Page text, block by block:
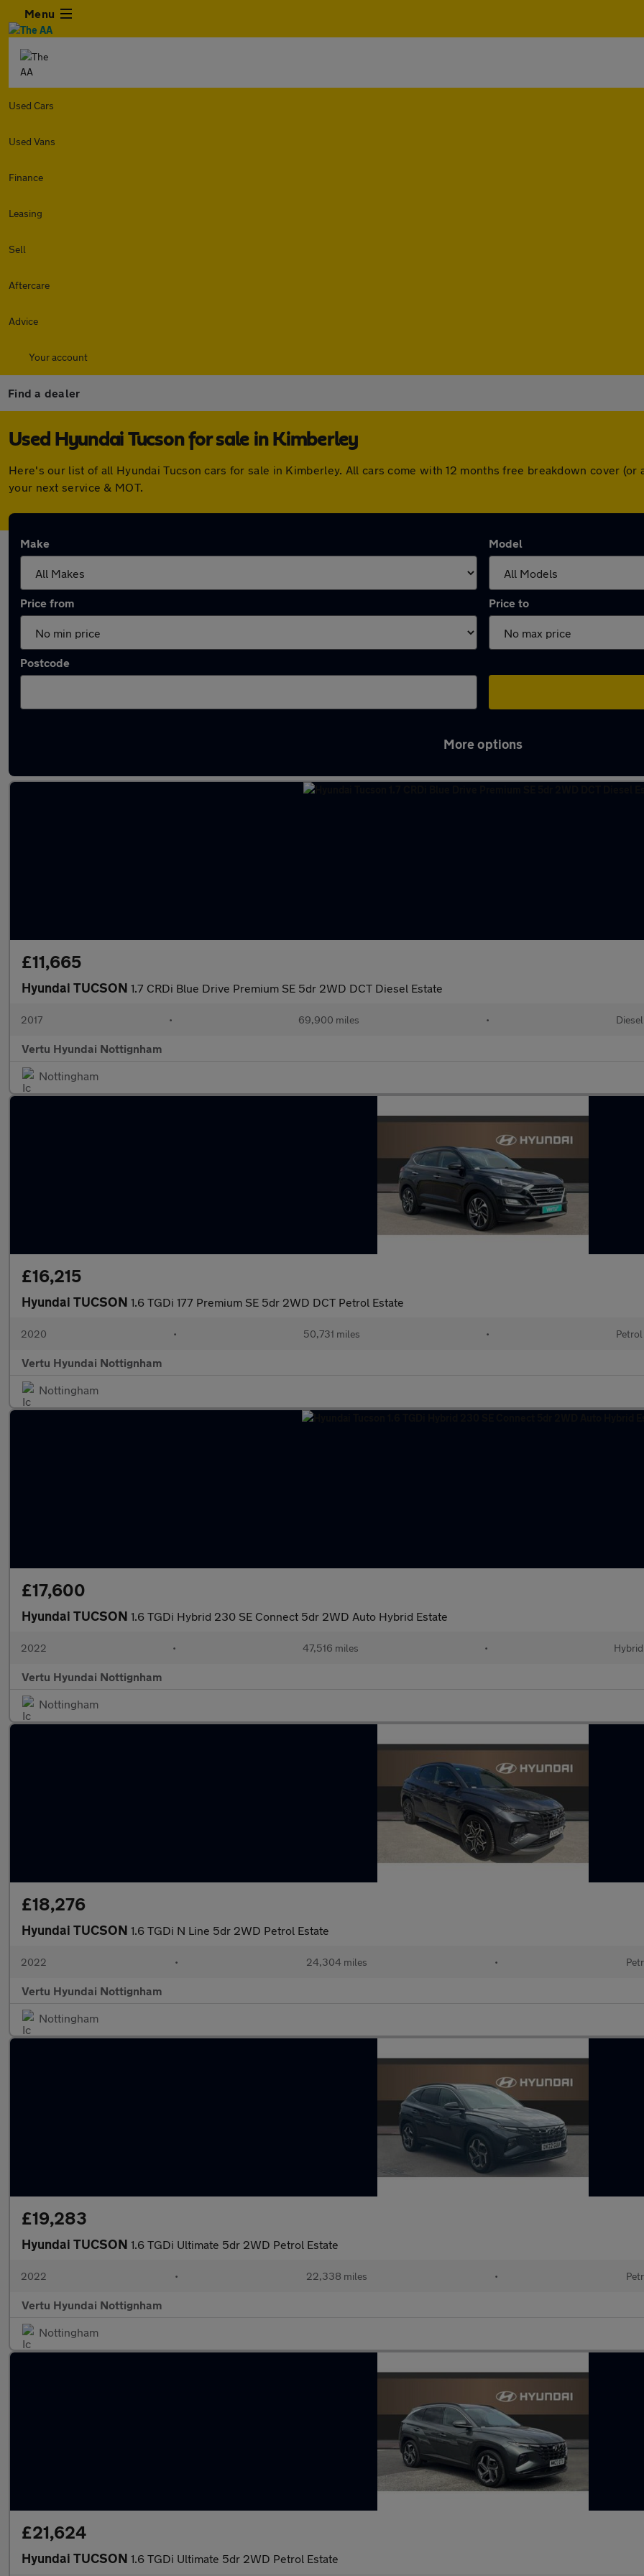
Menu
Used Cars
Used Vans
Finance
Leasing
Sell
Aftercare
Advice
Your account
Find a dealer
Used Hyundai Tucson for sale in Kimberley
Here's our list of all Hyundai Tucson cars for sale in Kimberley. All cars come with 12 months free breakdown cover
your next service & MOT.
Make Model
Price from Price to
Postcode
More options
£11,665
Hyundai TUCSON 1.7 CRDi Blue Drive Premium SE 5dr 2WD DCT Diesel Estate
2017 • 69,900 miles • Diesel
Vertu Hyundai Nottignham
Nottingham
£16,215
Hyundai TUCSON 1.6 TGDi 177 Premium SE 5dr 2WD DCT Petrol Estate
2020 • 50,731 miles • Petrol
Vertu Hyundai Nottignham
Nottingham
£17,600
Hyundai TUCSON 1.6 TGDi Hybrid 230 SE Connect 5dr 2WD Auto Hybrid Estate
2022 • 47,516 miles • Hybrid
Vertu Hyundai Nottignham
Nottingham
£18,276
Hyundai TUCSON 1.6 TGDi N Line 5dr 2WD Petrol Estate
2022 • 24,304 miles •
Vertu Hyundai Nottignham
Nottingham
£19,283
Hyundai TUCSON 1.6 TGDi Ultimate 5dr 2WD Petrol Estate
2022 • 22,338 miles •
Vertu Hyundai Nottignham
Nottingham
£21,624
Hyundai TUCSON 1.6 TGDi Ultimate 5dr 2WD Petrol Estate